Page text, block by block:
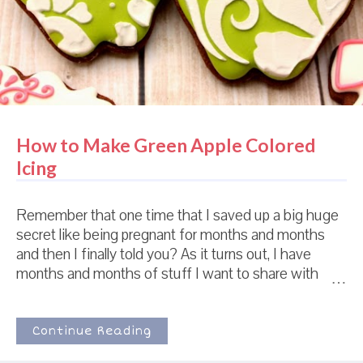
entire world and maybe on other planets as well had
already heard about this. So ...
How to Make Green Apple Colored
Icing
Remember that one time that I saved up a big huge
secret like being pregnant for months and months
and then I finally told you? As it turns out, I have
months and months of stuff I want to share with
turning back now. Like how obsessed I am with this
nursery I randomly stumbled across online. And the
damask. And that gorgeous apple green color. And
Continue Reading